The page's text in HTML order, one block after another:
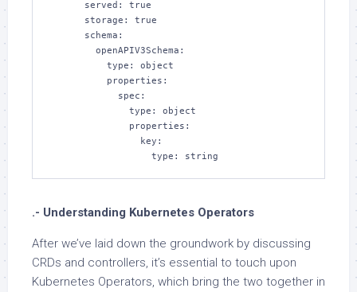
                  type: string
.- Understanding Kubernetes Operators
After we’ve laid down the groundwork by discussing
CRDs and controllers, it’s essential to touch upon
Kubernetes Operators, which bring the two together in